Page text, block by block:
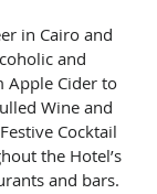
in Cairo and
and
Apple Cider to
Wine and
Cocktail
the Hotel’s
and bars.